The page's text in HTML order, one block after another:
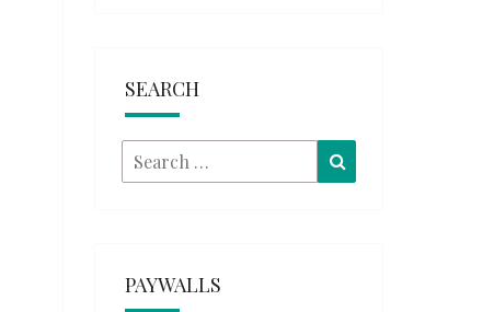
SEARCH
Search
for:
PAYWALLS